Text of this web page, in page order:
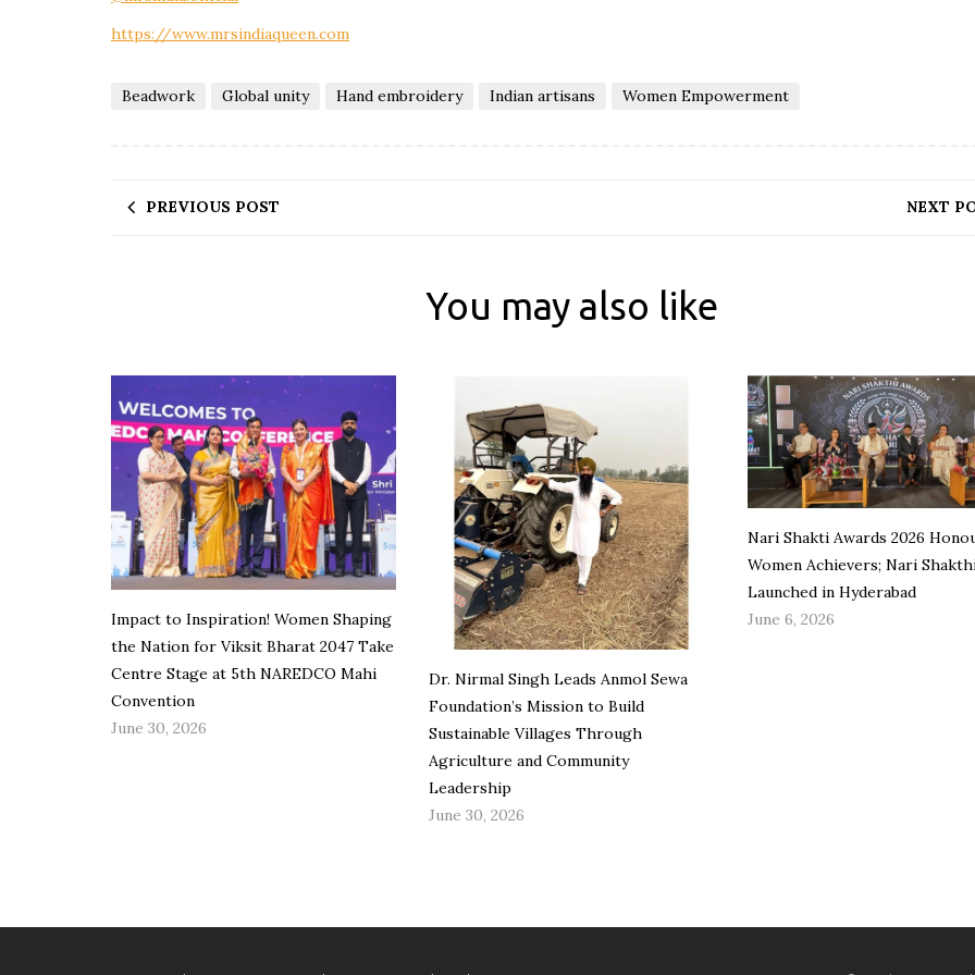
https://www.mrsindiaqueen.com
Beadwork Global unity Hand embroidery Indian artisans Women Empowerment
PREVIOUS POST NEXT
You may also like
Impact to Inspiration! Women Shaping
the Nation for Viksit Bharat 2047 Take
Centre Stage at 5th NAREDCO Mahi
Convention
June 30, 2026
Dr. Nirmal Singh Leads Anmol Sewa
Foundation’s Mission to Build
Sustainable Villages Through
Agriculture and Community
Leadership
June 30, 2026
Nari Shakti Awards 2026
Women Achievers; Nari
Launched in Hyderabad
June 6, 2026